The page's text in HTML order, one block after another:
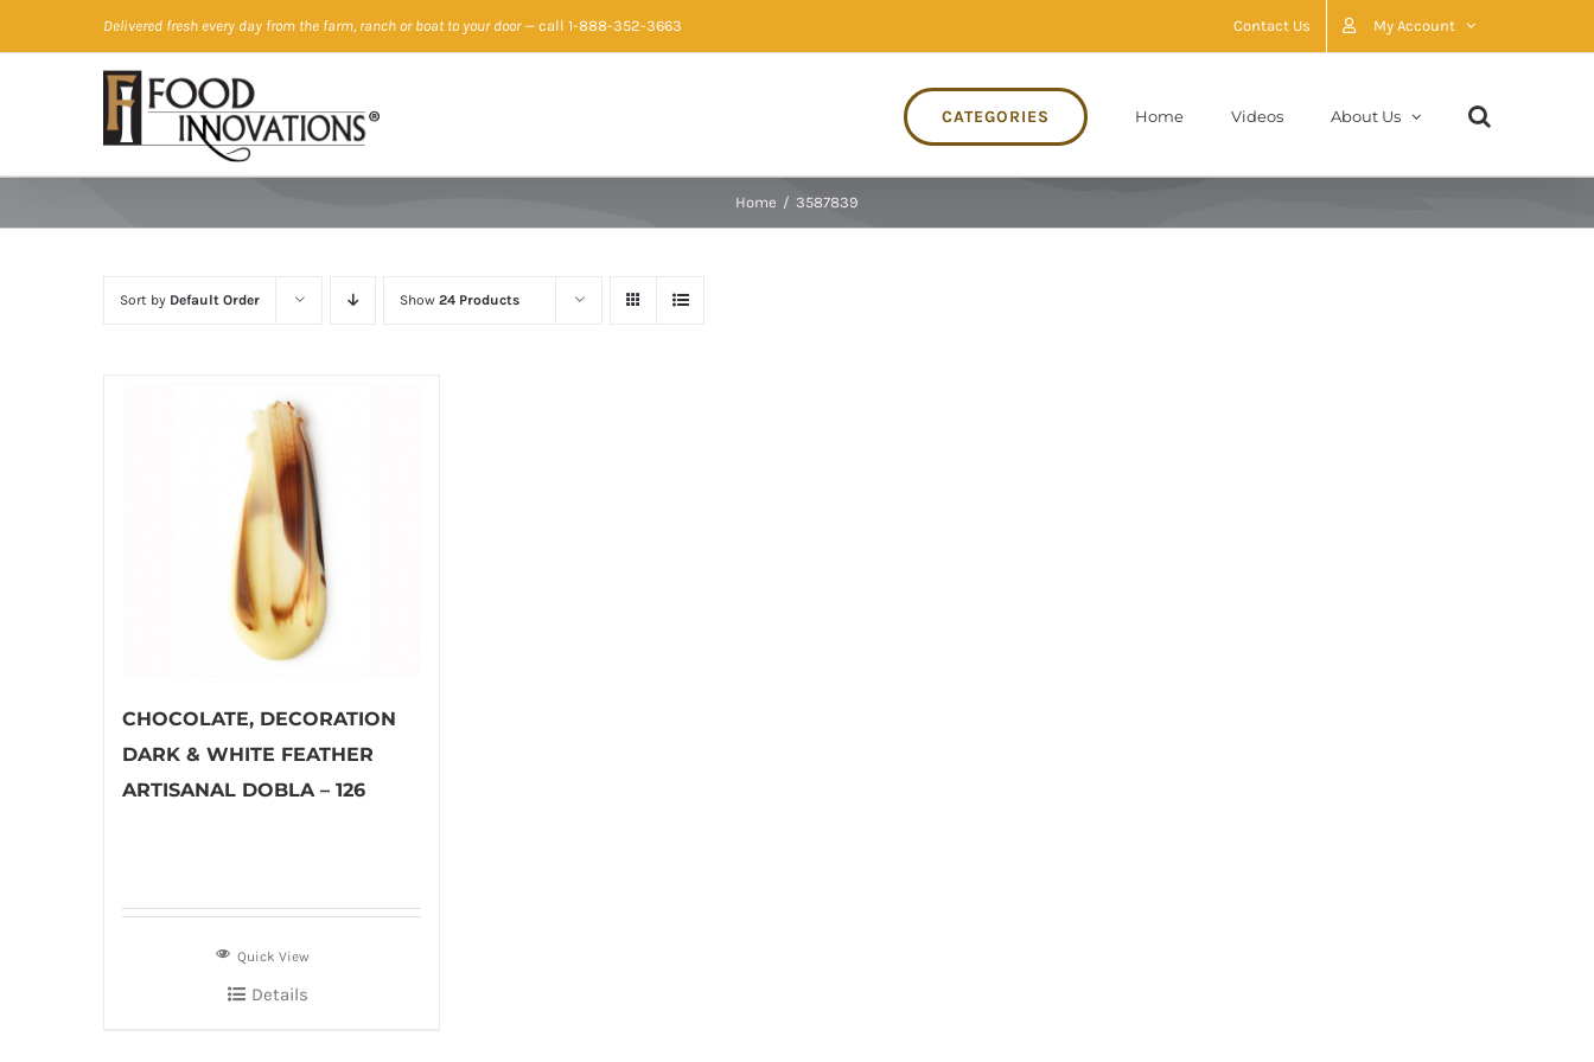
to
Delivered fresh every day from the farm, ranch or boat to your door— call 1-888-352-3663 Contact Us My Account
CATEGORIES Home Videos About Us
Home / 3587839
Sort by Default Order Show 24 Products
CHOCOLATE, DECORATION
DARK & WHITE FEATHER
ARTISANAL DOBLA – 126
Quick View
Details